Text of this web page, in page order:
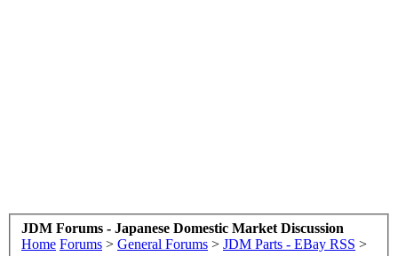
JDM Forums - Japanese Domestic Market Discussion
Home Forums > General Forums > JDM Parts - EBay RSS >